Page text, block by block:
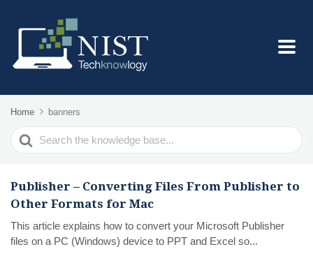
Home banners
Search
For
Publisher – Converting Files From Publisher to
Other Formats for Mac
This article explains how to convert your Microsoft Publisher
files on a PC (Windows) device to PPT and Excel so...